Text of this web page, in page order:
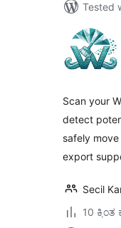
Tested
Scan your
detect
safely
export
Secil
10